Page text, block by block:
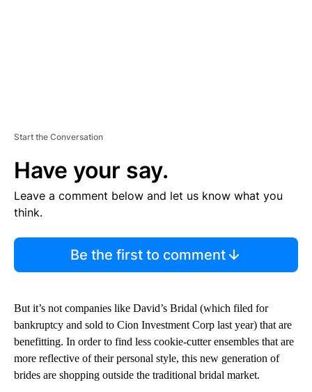
Start the Conversation
Have your say.
Leave a comment below and let us know what you
think.
Be the first to comment
But it’s not companies like David’s Bridal (which filed for
bankruptcy and sold to Cion Investment Corp last year) that are
benefitting. In order to find less cookie-cutter ensembles that are
more reflective of their personal style, this new generation of
brides are shopping outside the traditional bridal market.